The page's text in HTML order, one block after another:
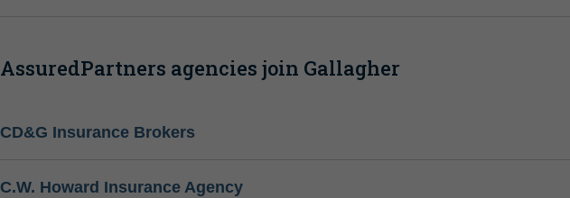
AssuredPartners agencies join Gallagher
CD&G Insurance Brokers
C.W. Howard Insurance Agency